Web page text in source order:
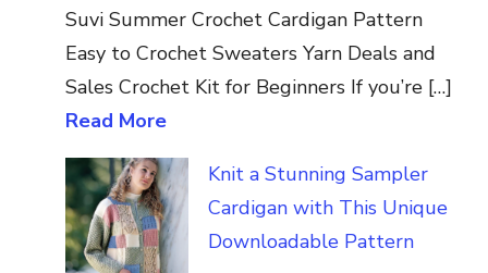
Suvi Summer Crochet Cardigan Pattern
Easy to Crochet Sweaters Yarn Deals and
Sales Crochet Kit for Beginners If you’re […]
Read More
Knit a Stunning Sampler
Cardigan with This Unique
Downloadable Pattern